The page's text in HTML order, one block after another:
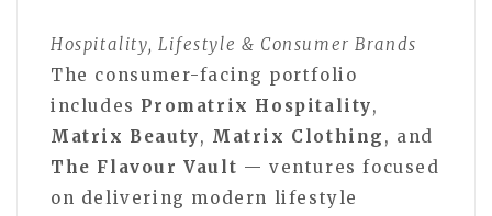
Hospitality, Lifestyle & Consumer Brands
The consumer-facing portfolio
includes Promatrix Hospitality,
Matrix Beauty, Matrix Clothing , and
The Flavour Vault — ventures focused
on delivering modern lifestyle